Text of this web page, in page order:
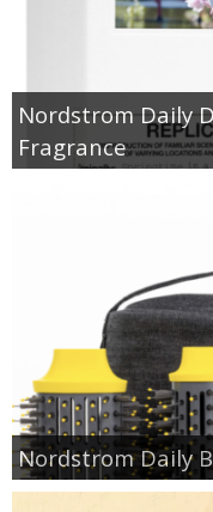
Nordstrom Daily
Fragrance
Nordstrom Daily